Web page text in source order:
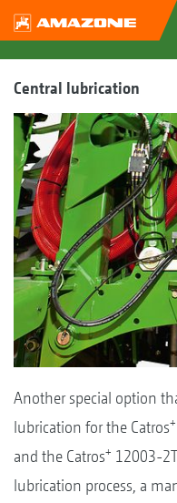
Central lubrication
Another special option
lubrication for the Catros+
and the Catros+ 12003-
lubrication process, a